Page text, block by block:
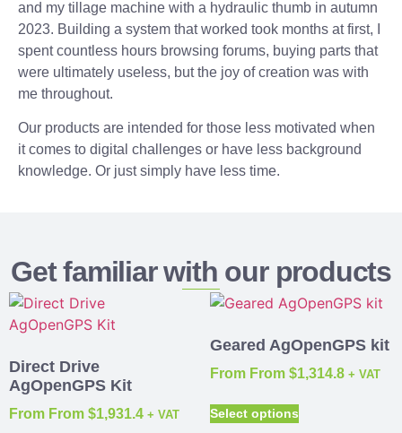
and my tillage machine with a hydraulic thumb in autumn
2023. Building a system that worked took months at first, I
spent countless hours browsing forums, buying parts that
were ultimately useless, but the joy of creation was with
me throughout.
Our products are intended for those less motivated when
it comes to digital challenges or have less background
knowledge. Or just simply have less time.
Get familiar with our products
Direct Drive
AgOpenGPS Kit
From From $1,931.4 + VAT
Geared AgOpenGPS kit
From From $1,314.8 + VAT
Select options